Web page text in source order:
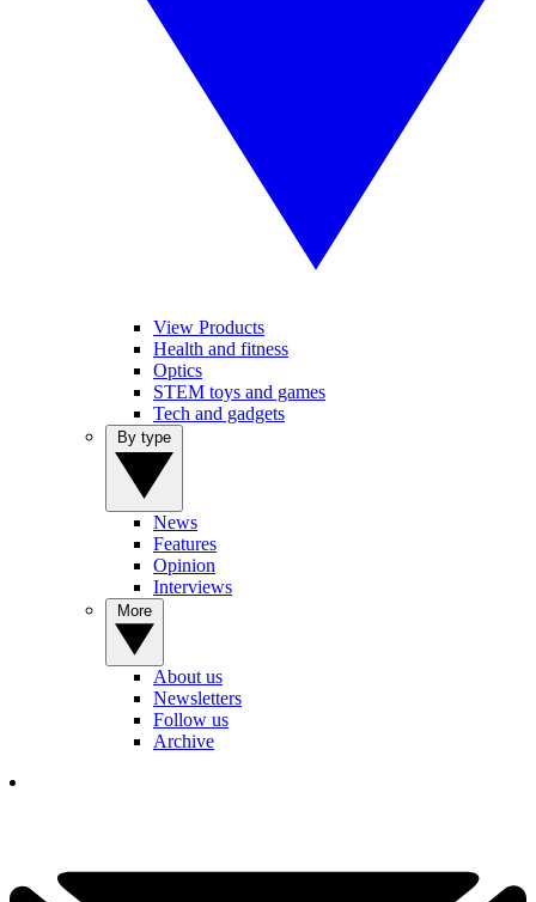
View Products
Health and fitness
Optics
STEM toys and games
Tech and gadgets
News
Features
Opinion
Interviews
About us
Newsletters
Follow us
Archive